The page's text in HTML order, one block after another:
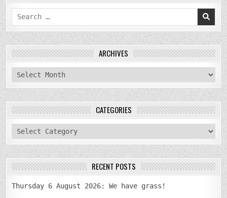
Search
for:
ARCHIVES
archives
CATEGORIES
categories
RECENT POSTS
Thursday 6 August 2026: We have grass!